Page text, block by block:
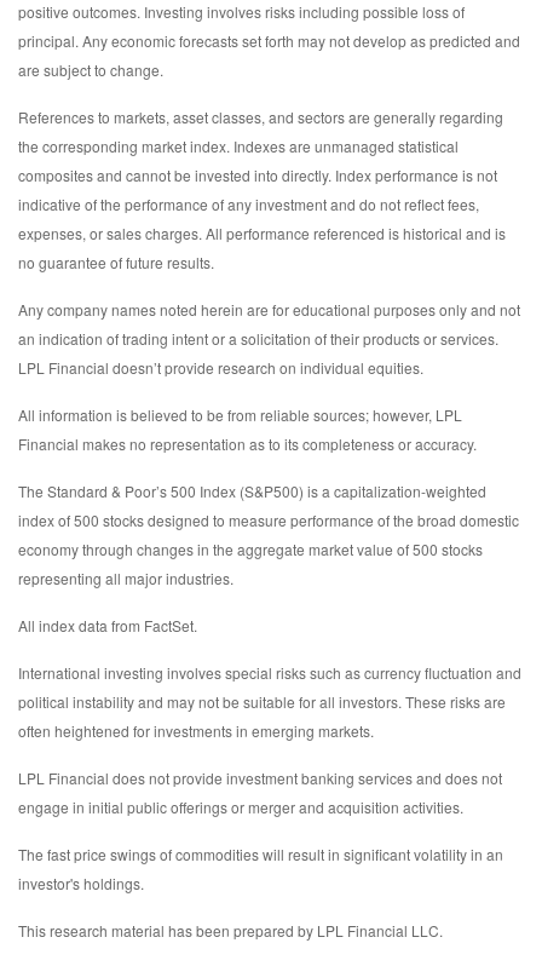
positive outcomes. Investing involves risks including possible loss of
principal. Any economic forecasts set forth may not develop as predicted and
are subject to change.
References to markets, asset classes, and sectors are generally regarding
the corresponding market index. Indexes are unmanaged statistical
composites and cannot be invested into directly. Index performance is not
indicative of the performance of any investment and do not reflect fees,
expenses, or sales charges. All performance referenced is historical and is
no guarantee of future results.
Any company names noted herein are for educational purposes only and not
an indication of trading intent or a solicitation of their products or services.
LPL Financial doesn’t provide research on individual equities.
All information is believed to be from reliable sources; however, LPL
Financial makes no representation as to its completeness or accuracy.
The Standard & Poor’s 500 Index (S&P500) is a capitalization-weighted
index of 500 stocks designed to measure performance of the broad domestic
economy through changes in the aggregate market value of 500 stocks
representing all major industries.
All index data from FactSet.
International investing involves special risks such as currency fluctuation and
political instability and may not be suitable for all investors. These risks are
often heightened for investments in emerging markets.
LPL Financial does not provide investment banking services and does not
engage in initial public offerings or merger and acquisition activities.
The fast price swings of commodities will result in significant volatility in an
investor's holdings.
This research material has been prepared by LPL Financial LLC.